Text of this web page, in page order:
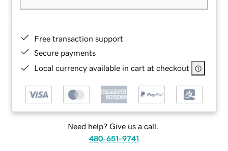
Free transaction support
Secure payments
Local currency available in cart at checkout
Need help? Give us a call.
480-651-9741